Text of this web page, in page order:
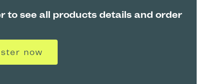
to see all products details and order
now